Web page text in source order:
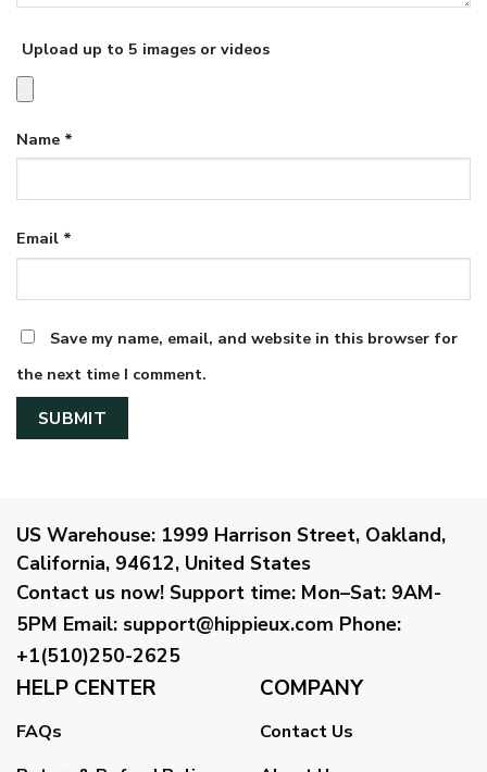
Upload up to 5 images or videos
Name *
Email *
Save my name, email, and website in this browser for
the next time I comment.
US Warehouse: 1999 Harrison Street, Oakland,
California, 94612, United States
Contact us now! Support time: Mon–Sat: 9AM-
5PM Email: support@hippieux.com Phone:
+1(510)250-2625
HELP CENTER
FAQs
COMPANY
Contact Us